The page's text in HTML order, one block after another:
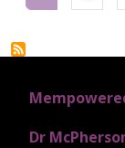
FOOTER 1
Dr